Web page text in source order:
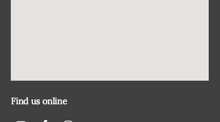
Find us online